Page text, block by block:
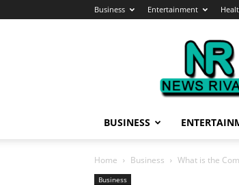
Business Entertainment
News
Rivals
BUSINESS
Home Business What is the
Business